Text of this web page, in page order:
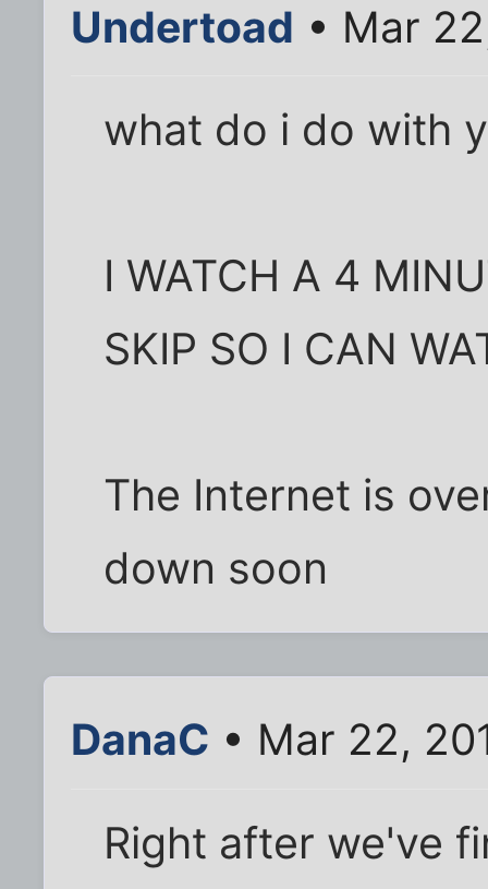
Undertoad • Mar
what do i do with
I WATCH A 4
SKIP SO I CAN
The Internet is
down soon
DanaC • Mar 22,
Right after we've